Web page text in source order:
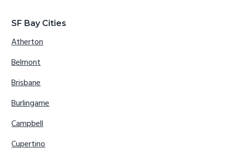
SF Bay Cities
Atherton
Belmont
Brisbane
Burlingame
Campbell
Cupertino